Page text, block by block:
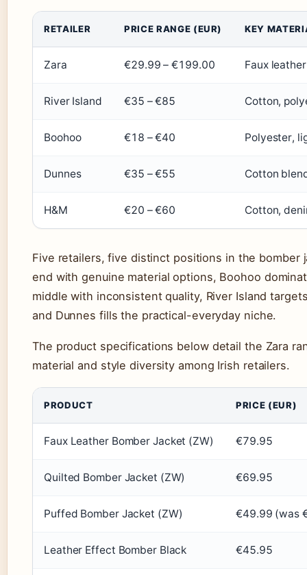
RETAILER PRICE RANGE (EUR) KEY
Zara €29.99 – €199.00 Faux
River Island €35 – €85 Cotton,
Boohoo €18 – €40 Polyester,
Dunnes €35 – €55 Cotton
H&M €20 – €60 Cotton,
Five retailers, five distinct positions in the bomber
end with genuine material options, Boohoo
middle with inconsistent quality, River Island
and Dunnes fills the practical-everyday niche.
The product specifications below detail the Zara
material and style diversity among Irish retailers.
PRODUCT PRICE (EUR)
Faux Leather Bomber Jacket (ZW) €79.95
Quilted Bomber Jacket (ZW) €69.95
Puffed Bomber Jacket (ZW) €49.99 (was
Leather Effect Bomber Black €45.95